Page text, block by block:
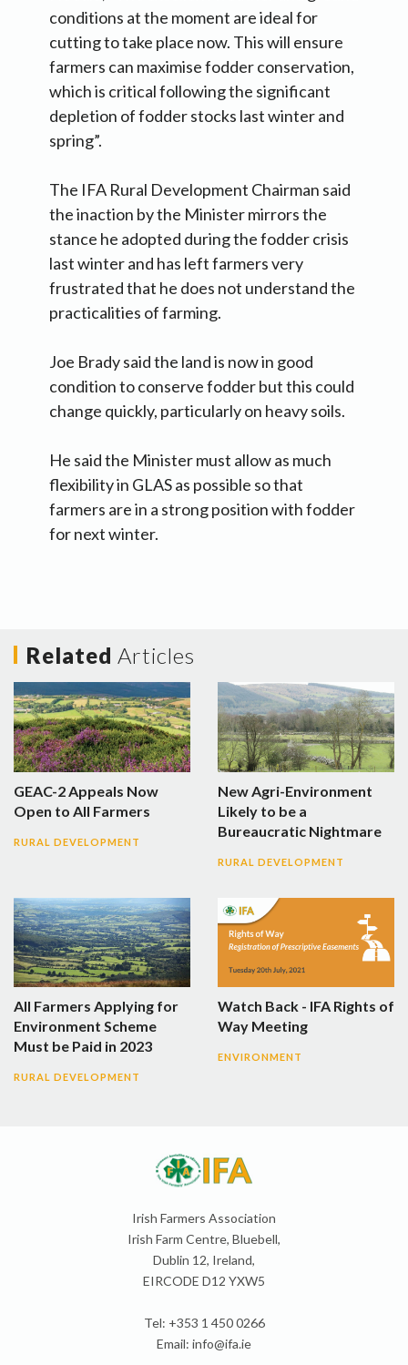
conditions at the moment are ideal for
cutting to take place now. This will ensure
farmers can maximise fodder conservation,
which is critical following the significant
depletion of fodder stocks last winter and
spring”.
The IFA Rural Development Chairman said
the inaction by the Minister mirrors the
stance he adopted during the fodder crisis
last winter and has left farmers very
frustrated that he does not understand the
practicalities of farming.
Joe Brady said the land is now in good
condition to conserve fodder but this could
change quickly, particularly on heavy soils.
He said the Minister must allow as much
flexibility in GLAS as possible so that
farmers are in a strong position with fodder
for next winter.
Related Articles
GEAC-2 Appeals Now
Open to All Farmers
RURAL DEVELOPMENT
New Agri-Environment
Likely to be a
Bureaucratic Nightmare
RURAL DEVELOPMENT
All Farmers Applying for
Environment Scheme
Must be Paid in 2023
RURAL DEVELOPMENT
Watch Back - IFA Rights of
Way Meeting
ENVIRONMENT
Irish Farmers Association
Irish Farm Centre, Bluebell,
Dublin 12, Ireland,
EIRCODE D12 YXW5
Tel: +353 1 450 0266
Email: info@ifa.ie